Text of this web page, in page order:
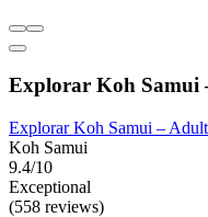
Explorar Koh Samui
Explorar Koh Samui –
Koh Samui
9.4/10
Exceptional
(558 reviews)